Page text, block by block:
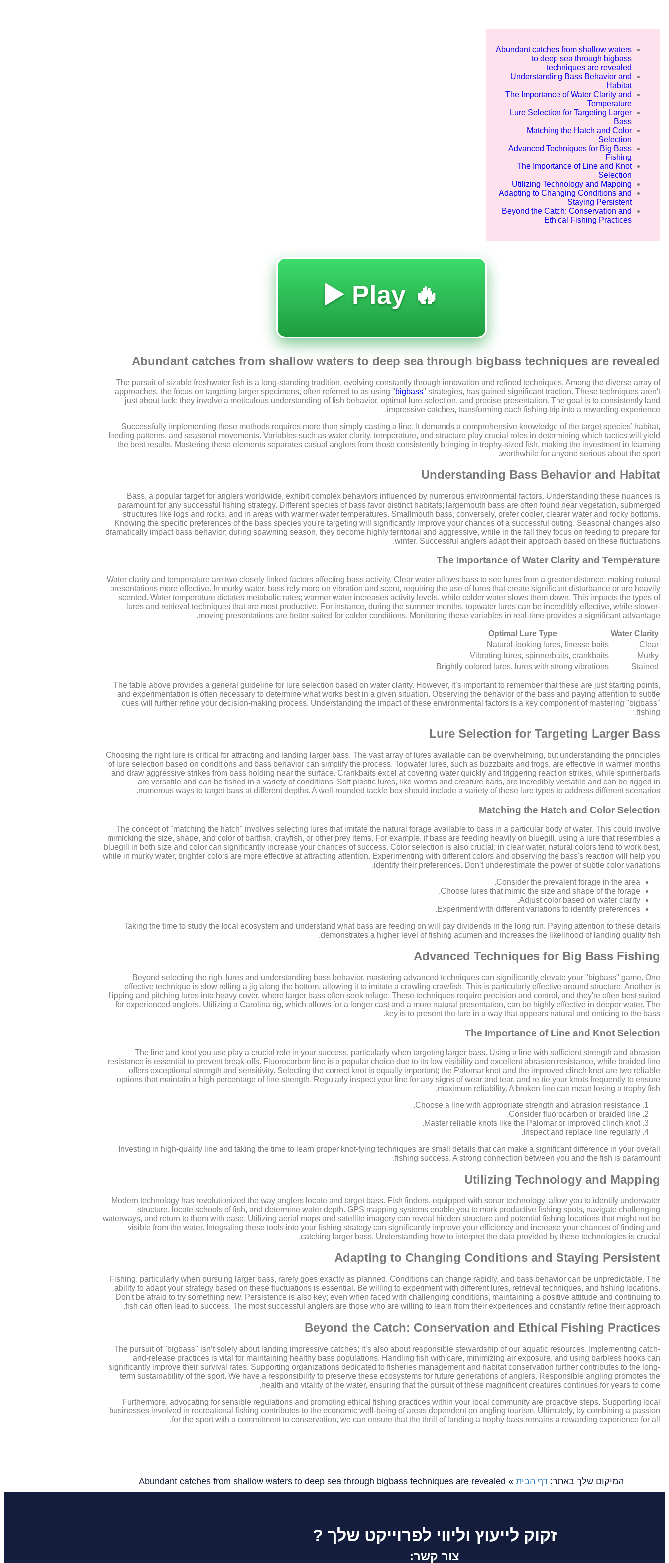
Abundant catches from shallow waters
to deep sea through bigbass
techniques are revealed
Understanding Bass Behavior and
Habitat
The Importance of Water Clarity and
Temperature
Lure Selection for Targeting Larger
Bass
Matching the Hatch and Color
Selection
Advanced Techniques for Big Bass
Fishing
The Importance of Line and Knot
Selection
Utilizing Technology and Mapping
Adapting to Changing Conditions and
Staying Persistent
Beyond the Catch: Conservation and
Ethical Fishing Practices
🔥 Play ▶️
Abundant catches from shallow waters to deep sea through bigbass techniques are revealed
The pursuit of sizable freshwater fish is a long-standing tradition, evolving constantly through innovation and refined techniques. Among the diverse array of
approaches, the focus on targeting larger specimens, often referred to as using "bigbass" strategies, has gained significant traction. These techniques aren't
just about luck; they involve a meticulous understanding of fish behavior, optimal lure selection, and precise presentation. The goal is to consistently land
impressive catches, transforming each fishing trip into a rewarding experience.
Successfully implementing these methods requires more than simply casting a line. It demands a comprehensive knowledge of the target species’ habitat,
feeding patterns, and seasonal movements. Variables such as water clarity, temperature, and structure play crucial roles in determining which tactics will yield
the best results. Mastering these elements separates casual anglers from those consistently bringing in trophy-sized fish, making the investment in learning
worthwhile for anyone serious about the sport.
Understanding Bass Behavior and Habitat
Bass, a popular target for anglers worldwide, exhibit complex behaviors influenced by numerous environmental factors. Understanding these nuances is
paramount for any successful fishing strategy. Different species of bass favor distinct habitats; largemouth bass are often found near vegetation, submerged
structures like logs and rocks, and in areas with warmer water temperatures. Smallmouth bass, conversely, prefer cooler, clearer water and rocky bottoms.
Knowing the specific preferences of the bass species you're targeting will significantly improve your chances of a successful outing. Seasonal changes also
dramatically impact bass behavior; during spawning season, they become highly territorial and aggressive, while in the fall they focus on feeding to prepare for
winter. Successful anglers adapt their approach based on these fluctuations.
The Importance of Water Clarity and Temperature
Water clarity and temperature are two closely linked factors affecting bass activity. Clear water allows bass to see lures from a greater distance, making natural
presentations more effective. In murky water, bass rely more on vibration and scent, requiring the use of lures that create significant disturbance or are heavily
scented. Water temperature dictates metabolic rates; warmer water increases activity levels, while colder water slows them down. This impacts the types of
lures and retrieval techniques that are most productive. For instance, during the summer months, topwater lures can be incredibly effective, while slower-
moving presentations are better suited for colder conditions. Monitoring these variables in real-time provides a significant advantage.
Water Clarity
Optimal Lure Type
Clear
Natural-looking lures, finesse baits
Murky
Vibrating lures, spinnerbaits, crankbaits
Stained
Brightly colored lures, lures with strong vibrations
The table above provides a general guideline for lure selection based on water clarity. However, it’s important to remember that these are just starting points,
and experimentation is often necessary to determine what works best in a given situation. Observing the behavior of the bass and paying attention to subtle
cues will further refine your decision-making process. Understanding the impact of these environmental factors is a key component of mastering "bigbass"
fishing.
Lure Selection for Targeting Larger Bass
Choosing the right lure is critical for attracting and landing larger bass. The vast array of lures available can be overwhelming, but understanding the principles
of lure selection based on conditions and bass behavior can simplify the process. Topwater lures, such as buzzbaits and frogs, are effective in warmer months
and draw aggressive strikes from bass holding near the surface. Crankbaits excel at covering water quickly and triggering reaction strikes, while spinnerbaits
are versatile and can be fished in a variety of conditions. Soft plastic lures, like worms and creature baits, are incredibly versatile and can be rigged in
numerous ways to target bass at different depths. A well-rounded tackle box should include a variety of these lure types to address different scenarios.
Matching the Hatch and Color Selection
The concept of "matching the hatch" involves selecting lures that imitate the natural forage available to bass in a particular body of water. This could involve
mimicking the size, shape, and color of baitfish, crayfish, or other prey items. For example, if bass are feeding heavily on bluegill, using a lure that resembles a
bluegill in both size and color can significantly increase your chances of success. Color selection is also crucial; in clear water, natural colors tend to work best,
while in murky water, brighter colors are more effective at attracting attention. Experimenting with different colors and observing the bass's reaction will help you
identify their preferences. Don’t underestimate the power of subtle color variations.
Consider the prevalent forage in the area.
Choose lures that mimic the size and shape of the forage.
Adjust color based on water clarity.
Experiment with different variations to identify preferences.
Taking the time to study the local ecosystem and understand what bass are feeding on will pay dividends in the long run. Paying attention to these details
demonstrates a higher level of fishing acumen and increases the likelihood of landing quality fish.
Advanced Techniques for Big Bass Fishing
Beyond selecting the right lures and understanding bass behavior, mastering advanced techniques can significantly elevate your "bigbass" game. One
effective technique is slow rolling a jig along the bottom, allowing it to imitate a crawling crawfish. This is particularly effective around structure. Another is
flipping and pitching lures into heavy cover, where larger bass often seek refuge. These techniques require precision and control, and they're often best suited
for experienced anglers. Utilizing a Carolina rig, which allows for a longer cast and a more natural presentation, can be highly effective in deeper water. The
key is to present the lure in a way that appears natural and enticing to the bass.
The Importance of Line and Knot Selection
The line and knot you use play a crucial role in your success, particularly when targeting larger bass. Using a line with sufficient strength and abrasion
resistance is essential to prevent break-offs. Fluorocarbon line is a popular choice due to its low visibility and excellent abrasion resistance, while braided line
offers exceptional strength and sensitivity. Selecting the correct knot is equally important; the Palomar knot and the improved clinch knot are two reliable
options that maintain a high percentage of line strength. Regularly inspect your line for any signs of wear and tear, and re-tie your knots frequently to ensure
maximum reliability. A broken line can mean losing a trophy fish.
Choose a line with appropriate strength and abrasion resistance.
Consider fluorocarbon or braided line.
Master reliable knots like the Palomar or improved clinch knot.
Inspect and replace line regularly.
Investing in high-quality line and taking the time to learn proper knot-tying techniques are small details that can make a significant difference in your overall
fishing success. A strong connection between you and the fish is paramount.
Utilizing Technology and Mapping
Modern technology has revolutionized the way anglers locate and target bass. Fish finders, equipped with sonar technology, allow you to identify underwater
structure, locate schools of fish, and determine water depth. GPS mapping systems enable you to mark productive fishing spots, navigate challenging
waterways, and return to them with ease. Utilizing aerial maps and satellite imagery can reveal hidden structure and potential fishing locations that might not be
visible from the water. Integrating these tools into your fishing strategy can significantly improve your efficiency and increase your chances of finding and
catching larger bass. Understanding how to interpret the data provided by these technologies is crucial.
Adapting to Changing Conditions and Staying Persistent
Fishing, particularly when pursuing larger bass, rarely goes exactly as planned. Conditions can change rapidly, and bass behavior can be unpredictable. The
ability to adapt your strategy based on these fluctuations is essential. Be willing to experiment with different lures, retrieval techniques, and fishing locations.
Don't be afraid to try something new. Persistence is also key; even when faced with challenging conditions, maintaining a positive attitude and continuing to
fish can often lead to success. The most successful anglers are those who are willing to learn from their experiences and constantly refine their approach.
Beyond the Catch: Conservation and Ethical Fishing Practices
The pursuit of "bigbass" isn’t solely about landing impressive catches; it’s also about responsible stewardship of our aquatic resources. Implementing catch-
and-release practices is vital for maintaining healthy bass populations. Handling fish with care, minimizing air exposure, and using barbless hooks can
significantly improve their survival rates. Supporting organizations dedicated to fisheries management and habitat conservation further contributes to the long-
term sustainability of the sport. We have a responsibility to preserve these ecosystems for future generations of anglers. Responsible angling promotes the
health and vitality of the water, ensuring that the pursuit of these magnificent creatures continues for years to come.
Furthermore, advocating for sensible regulations and promoting ethical fishing practices within your local community are proactive steps. Supporting local
businesses involved in recreational fishing contributes to the economic well-being of areas dependent on angling tourism. Ultimately, by combining a passion
for the sport with a commitment to conservation, we can ensure that the thrill of landing a trophy bass remains a rewarding experience for all.
המיקום שלך באתר: דף הבית »
Abundant catches from shallow waters to deep sea through bigbass techniques are revealed
זקוק לייעוץ וליווי לפרוייקט שלך ?
צור קשר: